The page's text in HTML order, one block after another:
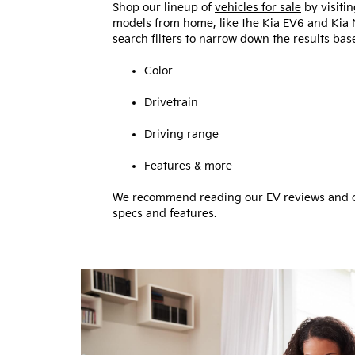
Shop our lineup of vehicles for sale by
models from home, like the Kia EV6 and
search filters to narrow down the results
Color
Drivetrain
Driving range
Features & more
We recommend reading our EV reviews
specs and features.